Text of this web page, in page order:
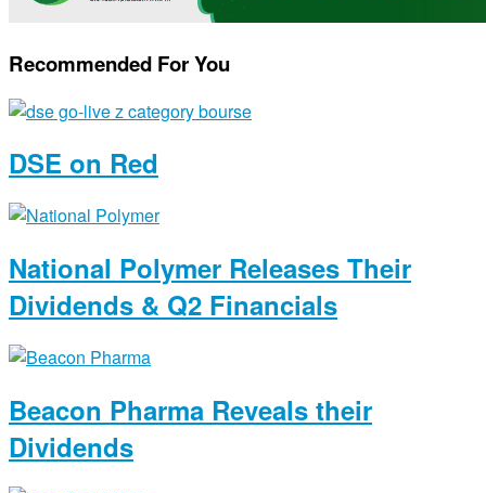
Recommended For You
DSE on Red
National Polymer Releases Their
Dividends & Q2 Financials
Beacon Pharma Reveals their
Dividends